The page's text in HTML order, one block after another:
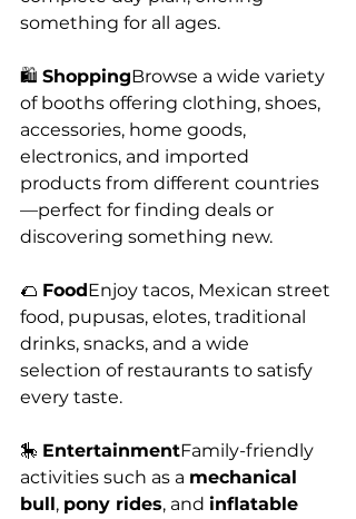
something for all ages.
🛍️ ShoppingBrowse a wide variety
of booths offering clothing, shoes,
accessories, home goods,
electronics, and imported
products from different countries
—perfect for finding deals or
discovering something new.
🌮 FoodEnjoy tacos, Mexican street
food, pupusas, elotes, traditional
drinks, snacks, and a wide
selection of restaurants to satisfy
every taste.
🎠 EntertainmentFamily-friendly
activities such as a mechanical
bull, pony rides, and inflatable